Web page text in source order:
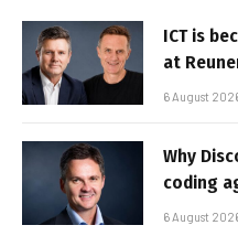
ICT is
at
6 August
Why
coding
6 August